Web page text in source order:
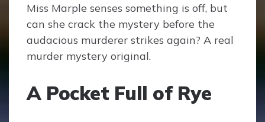
Miss Marple senses something is off, but
can she crack the mystery before the
audacious murderer strikes again? A real
murder mystery original.
A Pocket Full of Rye